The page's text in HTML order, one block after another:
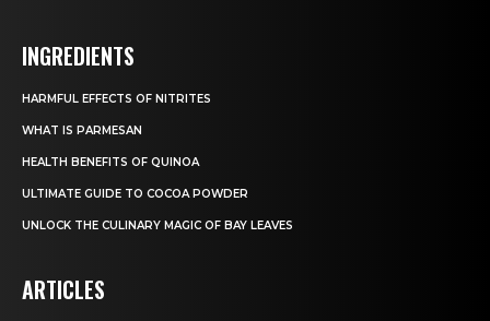
INGREDIENTS
HARMFUL EFFECTS OF NITRITES
WHAT IS PARMESAN
HEALTH BENEFITS OF QUINOA
ULTIMATE GUIDE TO COCOA POWDER
UNLOCK THE CULINARY MAGIC OF BAY LEAVES
ARTICLES